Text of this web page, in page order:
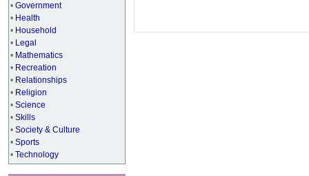
• Government
• Health
• Household
• Legal
• Mathematics
• Recreation
• Relationships
• Religion
• Science
• Skills
• Society & Culture
• Sports
• Technology